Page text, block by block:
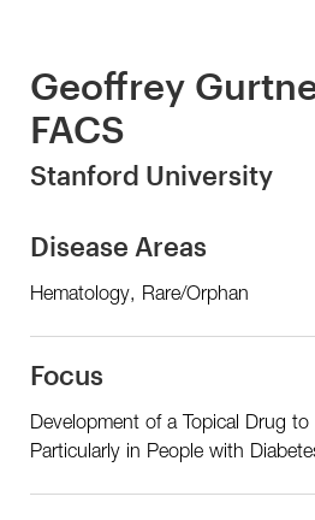
Geoffrey
FACS
Stanford University
Disease Areas
Hematology, Rare/Orphan
Focus
Development of a Topical Drug
Particularly in People with